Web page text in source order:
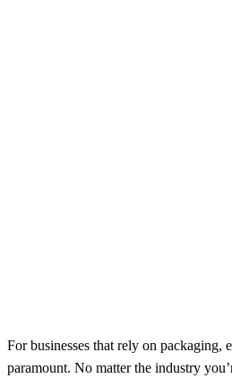
For businesses that rely on packaging,
paramount. No matter the industry